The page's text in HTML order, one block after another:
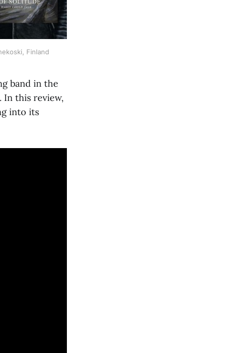
Finland
band in the
. In this review,
into its